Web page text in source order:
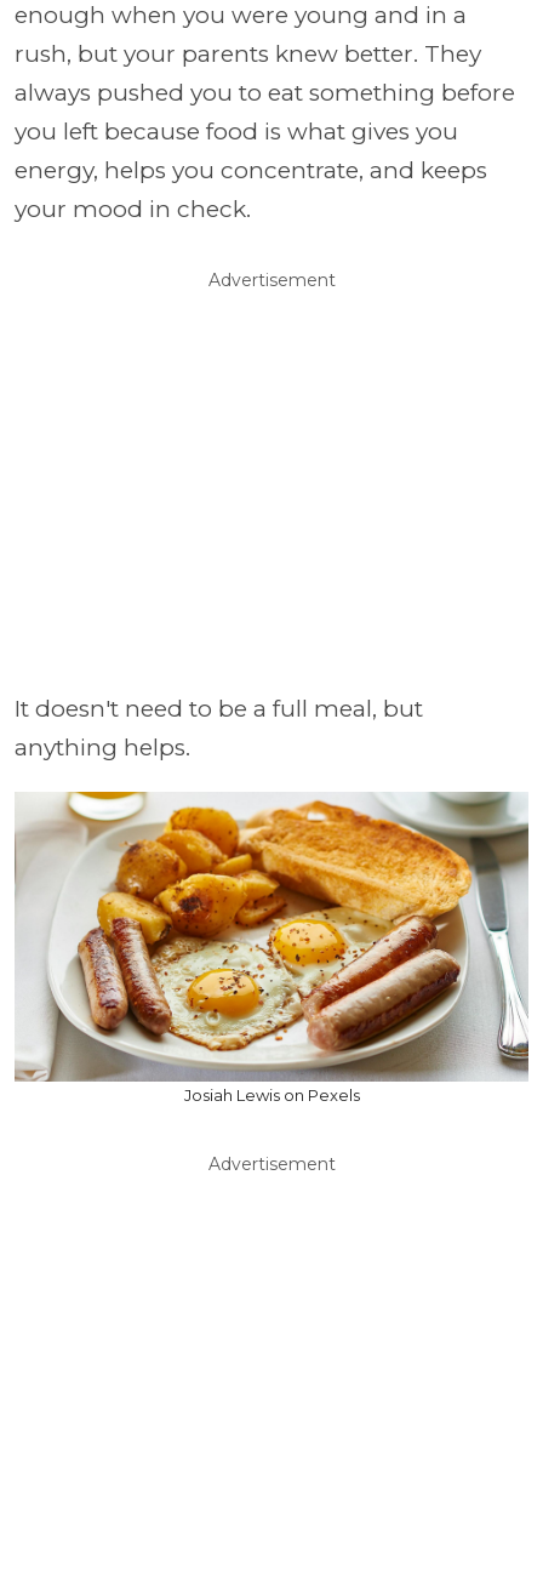
enough when you were young and in a
rush, but your parents knew better. They
always pushed you to eat something before
you left because food is what gives you
energy, helps you concentrate, and keeps
your mood in check.
Advertisement
It doesn't need to be a full meal, but
anything helps.
Josiah Lewis on Pexels
Advertisement